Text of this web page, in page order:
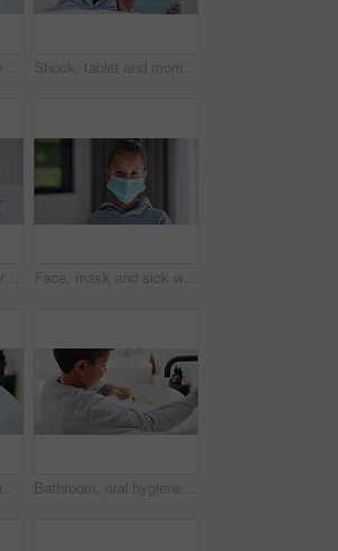
Child, hands and soap with tap for hygiene, disinfection or cleanliness in bathroom sink or home. Kid, washing and rinse with skincare or scrub in basin for dirt, bacteria or germ removal in house Shock, tablet and mom with child on bed for watching movies, online videos and series. Family, home and mother with girl on tech with surprise for bonding, connection and entertainment in bedroom
Tablet, relax and children in bedroom with smile for show, scroll movie and siblings bonding. Bed, happy kids and tech in home for subscription, watch cartoon or streaming entertainment in morning Face, mask and sick with child in home for diseases prevention, healthcare safety and virus risk. Medical ppe, wellness and bacteria protection with kid in apartment for influenza transmission
Bathroom, washing hands and parent with towel for child for hygiene, drying and cleaning in home. Family, learning and person with kid with fabric for wellness, health and help for development Bathroom, oral hygiene and child with toothbrush in morning, water or cleaning teeth with toothpaste. Home, sink and kid with dental health tool for wellness, grooming and self care for fresh breath